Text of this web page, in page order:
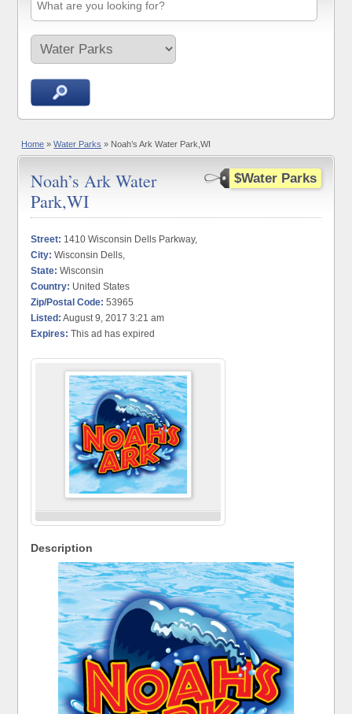
Home » Water Parks » Noah’s Ark Water Park,WI
$Water Parks
Noah’s Ark Water
Park,WI
Street: 1410 Wisconsin Dells Parkway,
City: Wisconsin Dells,
State: Wisconsin
Country: United States
Zip/Postal Code: 53965
Listed: August 9, 2017 3:21 am
Expires: This ad has expired
Description